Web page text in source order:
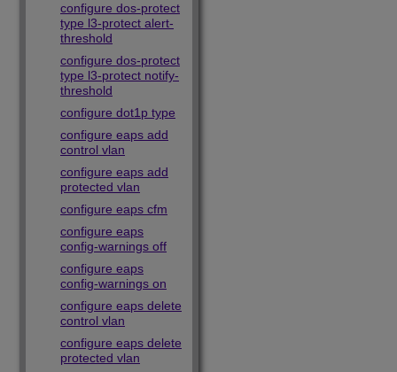
configure dos-protect
type l3-protect alert-
threshold
configure dos-protect
type l3-protect notify-
threshold
configure dot1p type
configure eaps add
control vlan
configure eaps add
protected vlan
configure eaps cfm
configure eaps
config-warnings off
configure eaps
config-warnings on
configure eaps delete
control vlan
configure eaps delete
protected vlan